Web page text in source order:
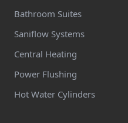
Bathroom Suites
Saniflow Systems
Central Heating
Power Flushing
Hot Water Cylinders